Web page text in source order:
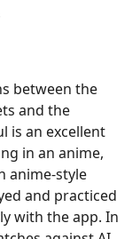
between the
and the
is an excellent
in an anime,
anime-style
and practiced
with the app. In